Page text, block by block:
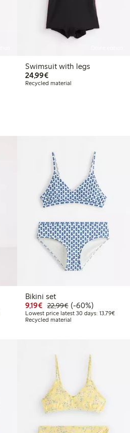
Swimsuit with legs
24,99€€24.99
Recycled material
€22.99
price latest 30 days: €9.19
Bikini set
9,19€ Discounted price: €9.19
22,99€Regular price:
60% percent off
(-60%)
Lowest price latest 30 days: 13,79€
Recycled material